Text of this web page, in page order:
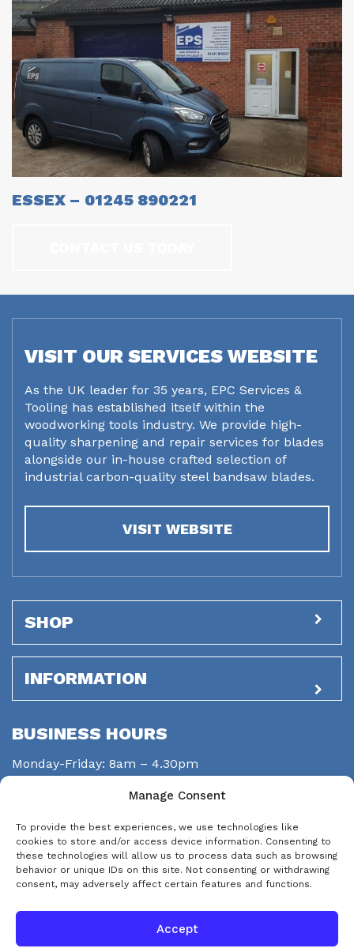
Manage Consent
To provide the best experiences, we use technologies like
cookies to store and/or access device information. Consenting to
these technologies will allow us to process data such as browsing
behavior or unique IDs on this site. Not consenting or withdrawing
consent, may adversely affect certain features and functions.
Accept
ESSEX – 01245 890221
VISIT OUR SERVICES WEBSITE
As the UK leader for 35 years, EPC Services &
Tooling has established itself within the
woodworking tools industry. We provide high-
quality sharpening and repair services for blades
alongside our in-house crafted selection of
industrial carbon-quality steel bandsaw blades.
VISIT WEBSITE
SHOP
INFORMATION
BUSINESS HOURS
Monday-Friday: 8am – 4.30pm
Saturday: closed
STAY CONNECTED